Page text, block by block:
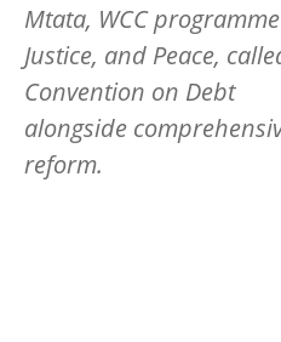
Mtata, WCC
Justice, and Peace,
Convention on Debt
alongside
reform.